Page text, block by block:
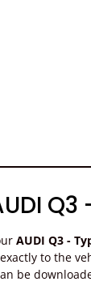
Q3
AUDI Q3 -
to the
be